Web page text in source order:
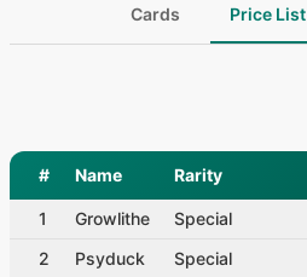
Cards Price List
# Name Rarity
1 Growlithe Special
2
Psyduck Special